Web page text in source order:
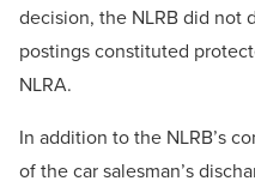
decision, the NLRB did not
postings constituted
NLRA.
In addition to the NLRB’s
of the car salesman’s